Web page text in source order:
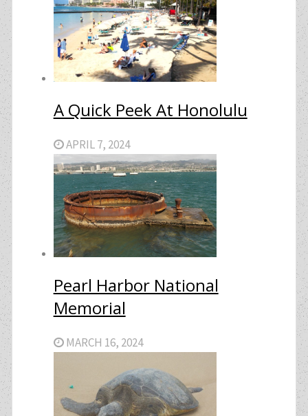
A Quick Peek At Honolulu
APRIL 7, 2024
Pearl Harbor National
Memorial
MARCH 16, 2024